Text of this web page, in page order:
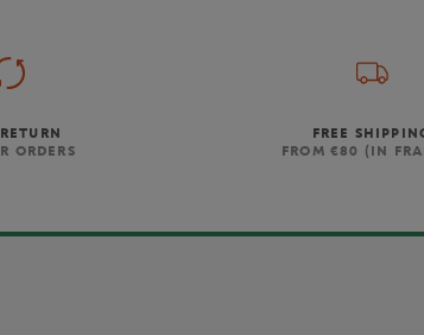
ORDERS
FREE
FROM €80 (IN